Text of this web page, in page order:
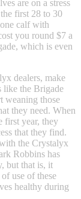
are on a stress
first 28 to 30
calf with
you round $7 a
which is even
dealers, make
like the Brigade
weaning those
they need. When
first year, they
that they find.
the Crystalyx
Robbins has
but that is, it
use of these
healthy during